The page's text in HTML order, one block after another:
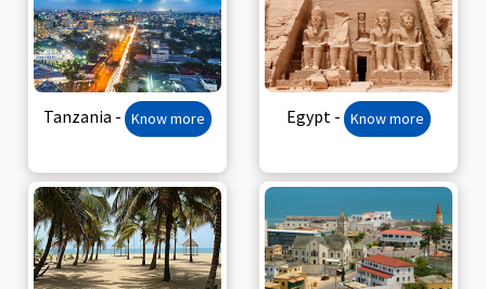
Tanzania - Know more Egypt - Know more